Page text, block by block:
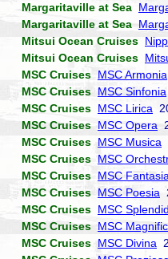
Margaritaville at Sea
Margaritaville at Sea
Mitsui Ocean Cruises
Mitsui Ocean Cruises
MSC Cruises MSC Armonia
MSC Cruises MSC Sinfonia
MSC Cruises MSC Lirica
MSC Cruises MSC Opera
MSC Cruises MSC Musica
MSC Cruises MSC
MSC Cruises MSC Fantasia
MSC Cruises MSC Poesia
MSC Cruises MSC
MSC Cruises MSC
MSC Cruises MSC Divina